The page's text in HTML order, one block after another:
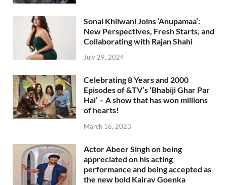
Sonal Khilwani Joins ‘Anupamaa’:
New Perspectives, Fresh Starts, and
Collaborating with Rajan Shahi
July 29, 2024
Celebrating 8 Years and 2000
Episodes of &TV’s ‘Bhabiji Ghar Par
Hai’ – A show that has won millions
of hearts!
March 16, 2023
Actor Abeer Singh on being
appreciated on his acting
performance and being accepted as
the new bold Kairav Goenka